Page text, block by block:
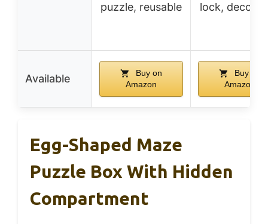
puzzle, reusable lock,
Available
Buy on
Amazon
Buy on
Amazon
Egg-Shaped Maze
Puzzle Box With Hidden
Compartment